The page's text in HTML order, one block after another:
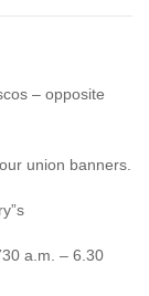
– opposite
union banners.
a.m. – 6.30